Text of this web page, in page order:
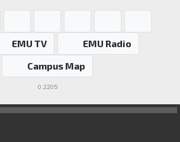
EMU TV
EMU Radio
Campus Map
0.2205